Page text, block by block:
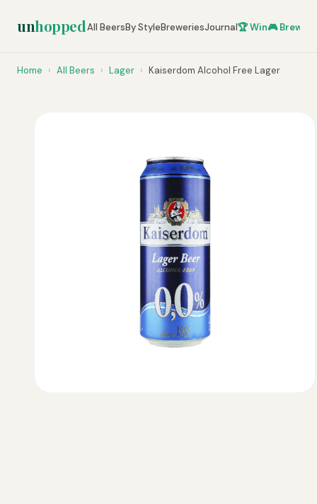
unhoppedAll BeersBy StyleBreweriesJournal🏆 Win🎮 Brew
Home › All Beers › Lager › Kaiserdom Alcohol Free Lager